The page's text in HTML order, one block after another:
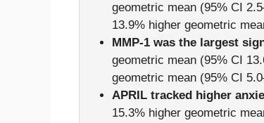
geometric mean (95% CI
13.9% higher geometric
MMP-1 was the largest
geometric mean (95% CI
geometric mean (95% CI
APRIL tracked higher
15.3% higher geometric